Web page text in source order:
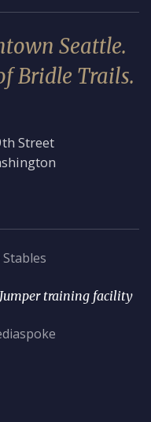
Seattle.
Bridle Trails.
Street
training facility